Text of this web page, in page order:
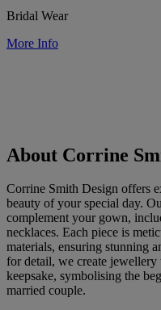
Bridal Wear
More Info
About Corrine
Corrine Smith Design offers
beauty of your special day.
complement your gown,
necklaces. Each piece is
materials, ensuring stunning
for detail, we create
keepsake, symbolising the
married couple.